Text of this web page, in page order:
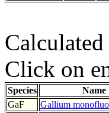
Click on
Species Name
GaF
Gallium